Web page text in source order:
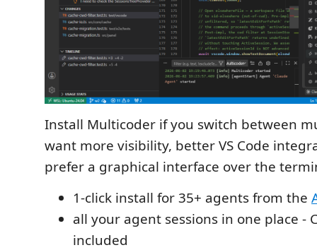
Install Multicoder if you switch between
want more visibility, better VS Code
prefer a graphical interface over the
1-click install for 35+ agents from the
all your agent sessions in one place -
included